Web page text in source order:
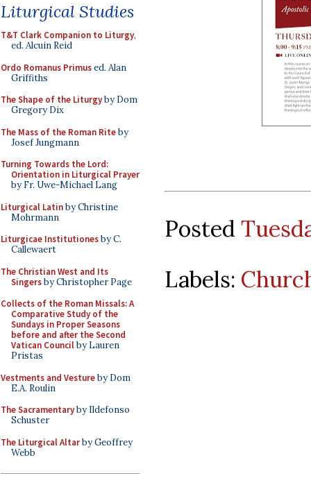
Liturgical Studies
T&T Clark Companion to Liturgy,
ed. Alcuin Reid
Ordo Romanus Primused. Alan
Griffiths
The Shape of the Liturgyby Dom
Gregory Dix
The Mass of the Roman Riteby
Josef Jungmann
Turning Towards the Lord:
Orientation in Liturgical Prayer
by Fr. Uwe-Michael Lang
Liturgical Latinby Christine
Mohrmann
Liturgicae Institutionesby C.
Callewaert
The Christian West and Its
Singersby Christopher Page
Collects of the Roman Missals: A
Comparative Study of the
Sundays in Proper Seasons
before and after the Second
Vatican Councilby Lauren
Pristas
Vestments and Vestureby Dom
E.A. Roulin
The Sacramentaryby Ildefonso
Schuster
The Liturgical Altarby Geoffrey
Webb
Posted
Labels: